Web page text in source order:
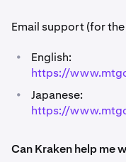
Email support (for
•
English:
https://
•
Japanese:
https://
Can Kraken help me